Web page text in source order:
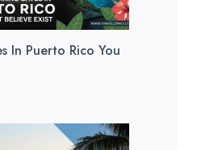
In Puerto Rico You